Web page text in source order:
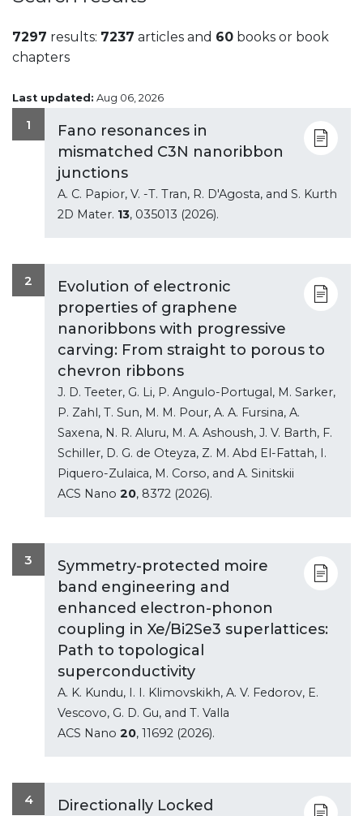
7297 results: 7237 articles and 60 books or book
chapters
Last updated: Aug 06, 2026
1
Fano resonances in
mismatched C3N nanoribbon
junctions
A. C. Papior, V. -T. Tran, R. D'Agosta, and S. Kurth
2D Mater. 13, 035013 (2026).
2
Evolution of electronic
properties of graphene
nanoribbons with progressive
carving: From straight to porous to
chevron ribbons
J. D. Teeter, G. Li, P. Angulo-Portugal, M. Sarker,
P. Zahl, T. Sun, M. M. Pour, A. A. Fursina, A.
Saxena, N. R. Aluru, M. A. Ashoush, J. V. Barth, F.
Schiller, D. G. de Oteyza, Z. M. Abd El-Fattah, I.
Piquero-Zulaica, M. Corso, and A. Sinitskii
ACS Nano 20, 8372 (2026).
3
Symmetry-protected moire
band engineering and
enhanced electron-phonon
coupling in Xe/Bi2Se3 superlattices:
Path to topological
superconductivity
A. K. Kundu, I. I. Klimovskikh, A. V. Fedorov, E.
Vescovo, G. D. Gu, and T. Valla
ACS Nano 20, 11692 (2026).
4
Directionally Locked